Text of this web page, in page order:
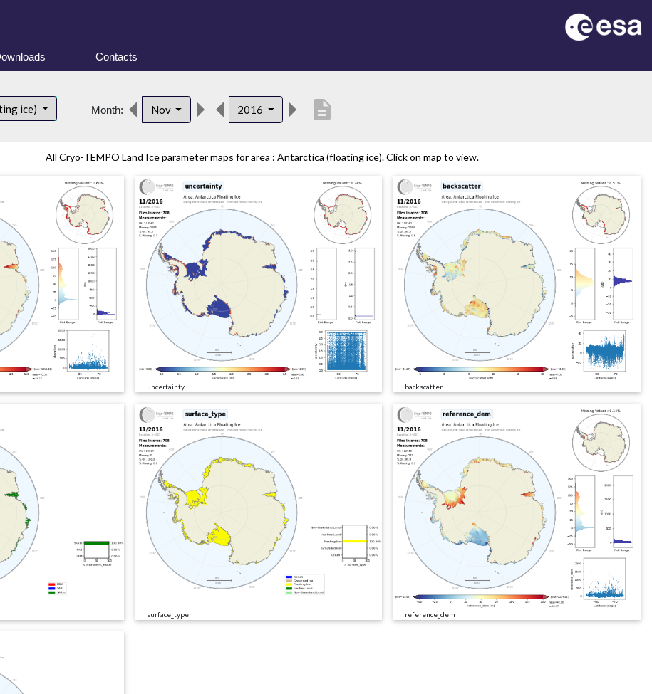
Contacts
ice) Month: Nov 2016 description
All Cryo-TEMPO Land Ice parameter maps for area : Antarctica (floating ice). Click on map to view.
uncertainty backscatter
surface_type reference_dem